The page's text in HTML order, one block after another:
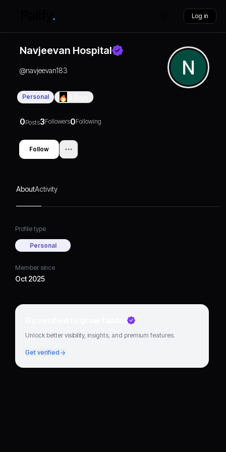
Log in
Navjeevan Hospital
@navjeevan183
Personal
0Posts3Followers0Following
Follow
AboutActivity
Profile type
Personal
Member since
Oct 2025
Go verified to grow faster
Unlock better visibility, insights, and premium features.
Get verified